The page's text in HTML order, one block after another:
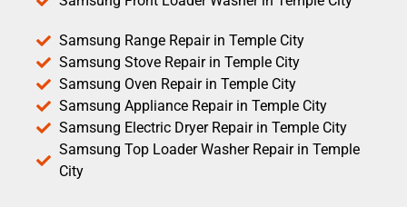
Samsung Range Repair in Temple City
Samsung Stove Repair in Temple City
Samsung Oven Repair in Temple City
Samsung Appliance Repair in Temple City
Samsung Electric Dryer Repair in Temple City
Samsung Top Loader Washer Repair in Temple
City